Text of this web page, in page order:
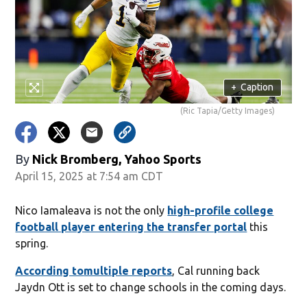
+ Caption
(Ric Tapia/Getty Images)
By Nick Bromberg, Yahoo Sports
April 15, 2025 at 7:54 am CDT
Nico Iamaleava is not the only high-profile college
football player entering the transfer portal this
spring.
According tomultiple reports, Cal running back
Jaydn Ott is set to change schools in the coming days.